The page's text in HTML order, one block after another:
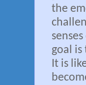
the
goal
It is